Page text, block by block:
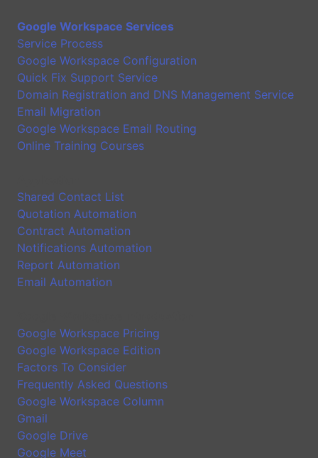
Google Workspace Services
Service Process
Google Workspace Configuration
Quick Fix Support Service
Domain Registration and DNS Management Service
Email Migration
Google Workspace Email Routing
Online Training Courses
Shared Contact List
Quotation Automation
Contract Automation
Notifications Automation
Report Automation
Email Automation
Google Workspace Pricing
Google Workspace Edition
Factors To Consider
Frequently Asked Questions
Google Workspace Column
Gmail
Google Drive
Google Meet